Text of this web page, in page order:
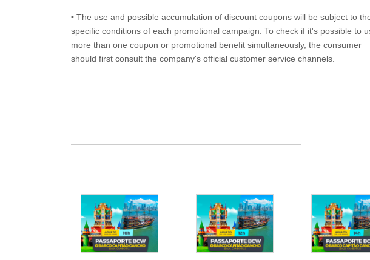
• The use and possible accumulation of discount coupons will be subject to
specific conditions of each promotional campaign. To check if it's possible to
more than one coupon or promotional benefit simultaneously, the consumer
should first consult the company's official customer service channels.